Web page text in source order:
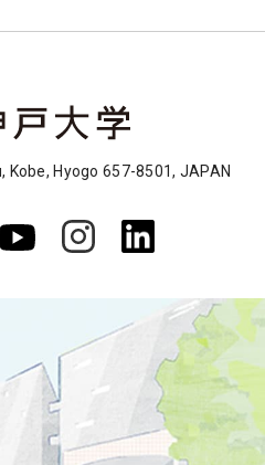
Kobe, Hyogo 657-8501, JAPAN